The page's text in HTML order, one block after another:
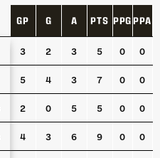
GP G A PTS PPG PPA
3 2 3 5 0 0
5 4 3 7 0 0
2 0 5 5 0 0
4 3 6 9 0 0